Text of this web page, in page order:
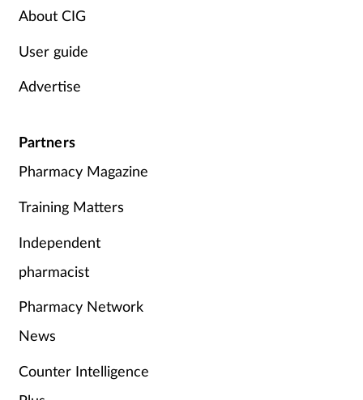
About CIG
User guide
Advertise
Partners
Pharmacy Magazine
Training Matters
Independent
pharmacist
Pharmacy Network
News
Counter Intelligence